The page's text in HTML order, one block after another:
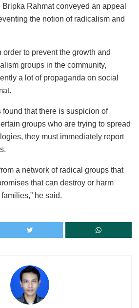
Rahmat conveyed an appeal
the notion of radicalism and
order to prevent the growth and
groups in the community,
a lot of propaganda on social
found that there is suspicion of
groups who are trying to spread
they must immediately report
a network of radical groups that
that can destroy or harm
he said.